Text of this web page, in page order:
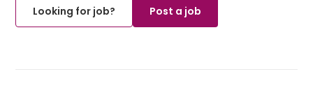
Looking for job?
Post a job